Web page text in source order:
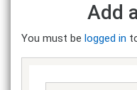
Add
You must be logged in